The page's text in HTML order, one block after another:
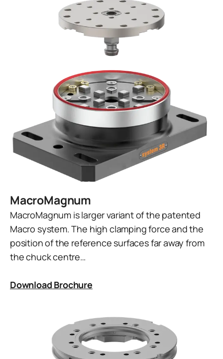
MacroMagnum
MacroMagnum is larger variant of the patented
Macro system. The high clamping force and the
position of the reference surfaces far away from
the chuck centre…
Download Brochure